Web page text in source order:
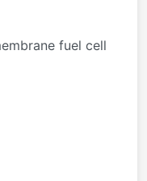
fuel cell